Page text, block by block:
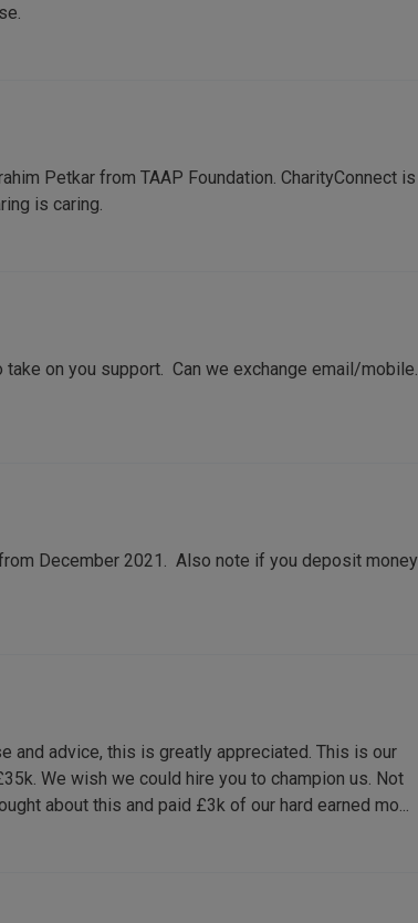
Petkar from TAAP Foundation. CharityConnect is
is caring.
on you support. Can we exchange email/mobile.
December 2021. Also note if you deposit money
and advice, this is greatly appreciated. This is our
We wish we could hire you to champion us. Not
about this and paid £3k of our hard earned mo...